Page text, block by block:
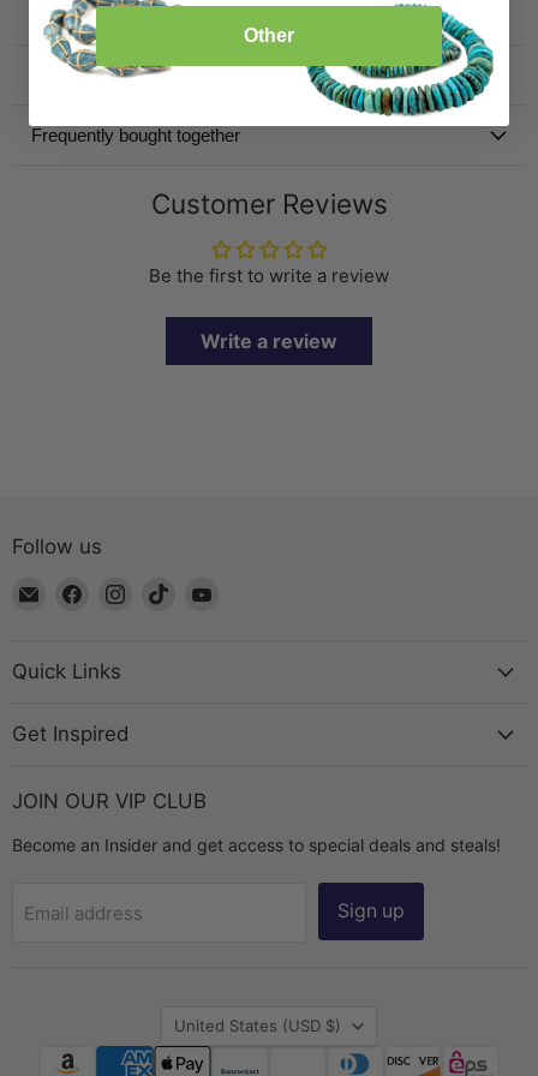
Product Details
Specification
Frequently bought together
Customer Reviews
Be the first to write a review
Write a review
Follow us
Email
Chest
Find
Facebook
Find
Find
Quick Links
Get Inspired
JOIN OUR VIP CLUB
Become an Insider and get access to special deals and steals!
Email address Sign up
Country
United States (USD $)
Other